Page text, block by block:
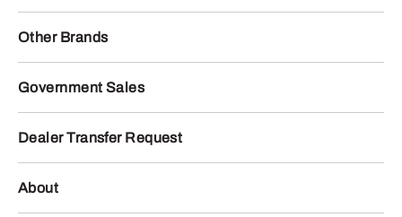
Other Brands
Government Sales
Dealer Transfer Request
About